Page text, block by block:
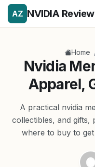
AZ NVIDIA Review
Home
Nvidia
Apparel,
A practical nvidia
collectibles, and gifts,
where to buy to